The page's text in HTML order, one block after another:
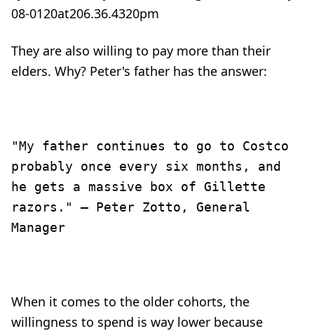
They are also willing to pay more than their
elders. Why? Peter's father has the answer:
"My father continues to go to Costco
probably once every six months, and
he gets a massive box of Gillette
razors." — Peter Zotto, General
Manager
When it comes to the older cohorts, the
willingness to spend is way lower because